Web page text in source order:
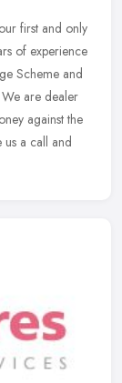
first and only
of experience
Scheme and
are dealer
against the
a call and